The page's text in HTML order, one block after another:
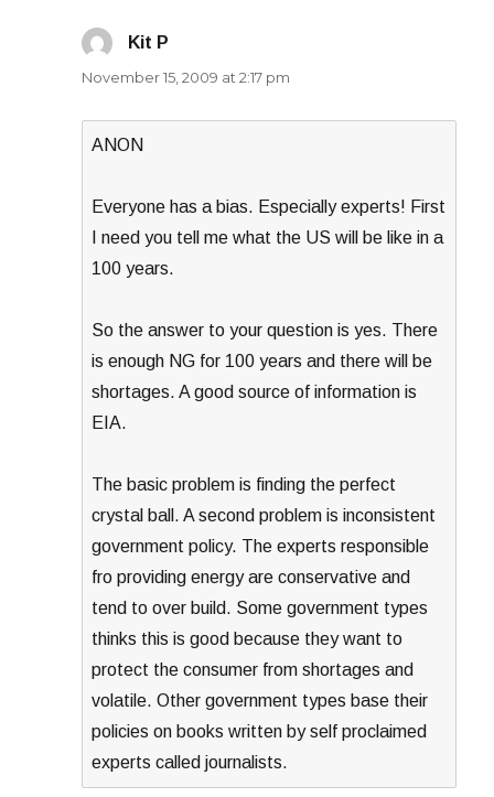
Kit P
November 15, 2009 at 2:17 pm
ANON
Everyone has a bias. Especially experts! First
I need you tell me what the US will be like in a
100 years.
So the answer to your question is yes. There
is enough NG for 100 years and there will be
shortages. A good source of information is
EIA.
The basic problem is finding the perfect
crystal ball. A second problem is inconsistent
government policy. The experts responsible
fro providing energy are conservative and
tend to over build. Some government types
thinks this is good because they want to
protect the consumer from shortages and
volatile. Other government types base their
policies on books written by self proclaimed
experts called journalists.